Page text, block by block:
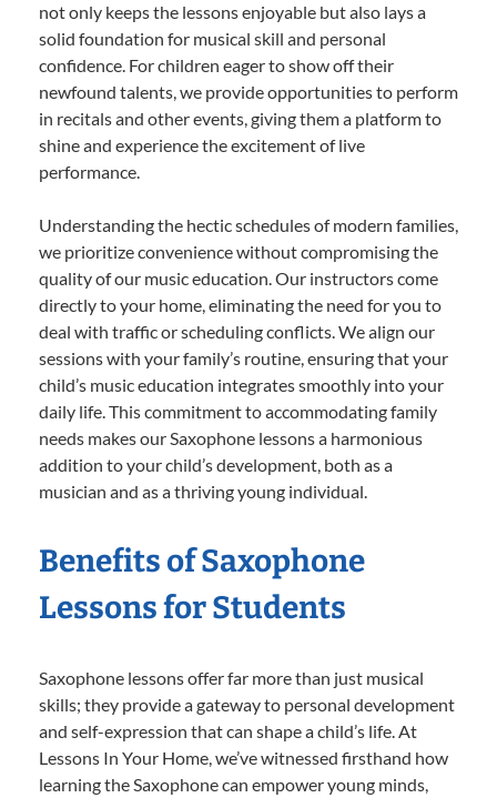
not only keeps the lessons enjoyable but also lays a
solid foundation for musical skill and personal
confidence. For children eager to show off their
newfound talents, we provide opportunities to perform
in recitals and other events, giving them a platform to
shine and experience the excitement of live
performance.
Understanding the hectic schedules of modern families,
we prioritize convenience without compromising the
quality of our music education. Our instructors come
directly to your home, eliminating the need for you to
deal with traffic or scheduling conflicts. We align our
sessions with your family’s routine, ensuring that your
child’s music education integrates smoothly into your
daily life. This commitment to accommodating family
needs makes our Saxophone lessons a harmonious
addition to your child’s development, both as a
musician and as a thriving young individual.
Benefits of Saxophone
Lessons for Students
Saxophone lessons offer far more than just musical
skills; they provide a gateway to personal development
and self-expression that can shape a child’s life. At
Lessons In Your Home, we’ve witnessed firsthand how
learning the Saxophone can empower young minds,